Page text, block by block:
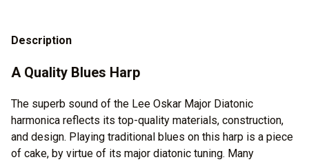
Description
A Quality Blues Harp
The superb sound of the Lee Oskar Major Diatonic
harmonica reflects its top-quality materials, construction,
and design. Playing traditional blues on this harp is a piece
of cake, by virtue of its major diatonic tuning. Many